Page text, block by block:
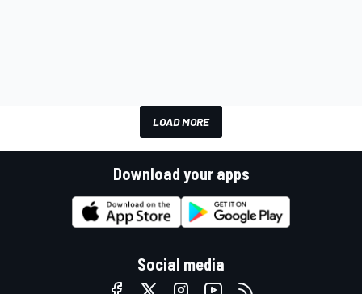
LOAD MORE
Download your apps
Social media